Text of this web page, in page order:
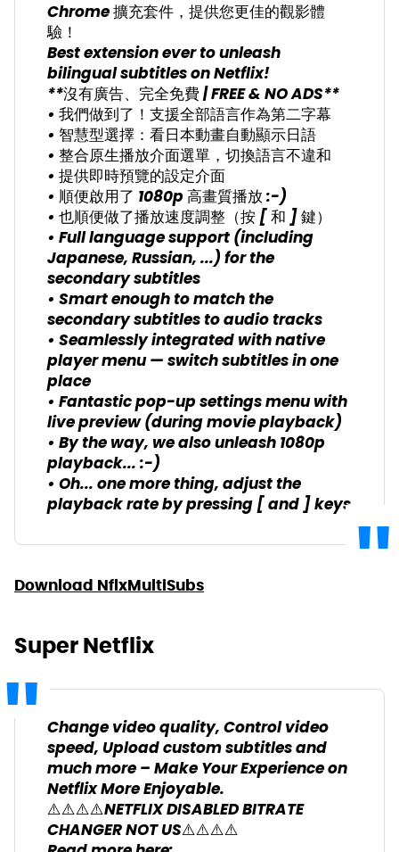
Chrome 擴充套件，提供您更佳的觀影體
驗！
Best extension ever to unleash
bilingual subtitles on Netflix!
**沒有廣告、完全免費 | FREE & NO ADS**
• 我們做到了！支援全部語言作為第二字幕
• 智慧型選擇：看日本動畫自動顯示日語
• 整合原生播放介面選單，切換語言不違和
• 提供即時預覽的設定介面
• 順便啟用了 1080p 高畫質播放 :-)
• 也順便做了播放速度調整（按 [ 和 ] 鍵）
• Full language support (including
Japanese, Russian, ...) for the
secondary subtitles
• Smart enough to match the
secondary subtitles to audio tracks
• Seamlessly integrated with native
player menu — switch subtitles in one
place
• Fantastic pop-up settings menu with
live preview (during movie playback)
• By the way, we also unleash 1080p
playback... :-)
• Oh... one more thing, adjust the
playback rate by pressing [ and ] keys
Download NflxMultiSubs
Super Netflix
Change video quality, Control video
speed, Upload custom subtitles and
much more – Make Your Experience on
Netflix More Enjoyable.
⚠️⚠️⚠️⚠️NETFLIX DISABLED BITRATE
CHANGER NOT US⚠️⚠️⚠️⚠️